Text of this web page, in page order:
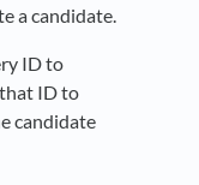
a candidate.
ID to
ID to
candidate